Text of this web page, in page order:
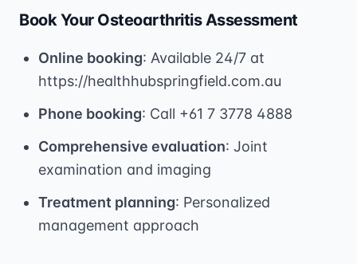
Book Your Osteoarthritis Assessment
Online booking: Available 24/7 at
https://healthhubspringfield.com.au
Phone booking: Call +61 7 3778 4888
Comprehensive evaluation: Joint
examination and imaging
Treatment planning: Personalized
management approach